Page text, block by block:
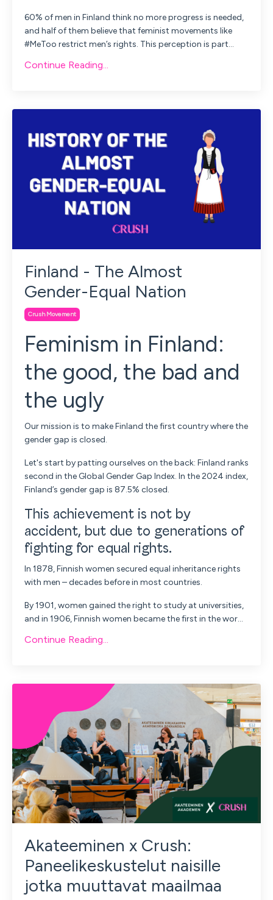
60% of men in Finland think no more progress is needed,
and half of them believe that feminist movements like
#MeToo restrict men’s rights. This perception is part...
Continue Reading...
Finland - The Almost
Gender-Equal Nation
Crush Movement
Feminism in Finland:
the good, the bad and
the ugly
Our mission is to make Finland the first country where the
gender gap is closed.
Let's start by patting ourselves on the back: Finland ranks
second in the Global Gender Gap Index. In the 2024 index,
Finland’s gender gap is 87.5% closed.
This achievement is not by
accident, but due to generations of
fighting for equal rights.
In 1878, Finnish women secured equal inheritance rights
with men – decades before in most countries.
By 1901, women gained the right to study at universities,
and in 1906, Finnish women became the first in the wor...
Continue Reading...
Akateeminen x Crush:
Paneelikeskustelut naisille
jotka muuttavat maailmaa